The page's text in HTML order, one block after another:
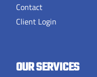
Contact
Client Login
OUR SERVICES